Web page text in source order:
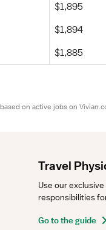
$1,895
$1,894
$1,885
on active jobs on
Travel
Use our
responsibilities
Go to the guide